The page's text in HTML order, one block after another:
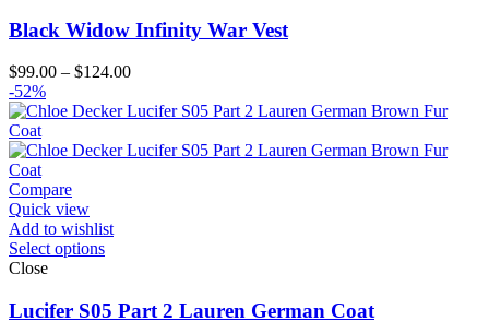
Black Widow Infinity War Vest
$99.00 – $124.00Price
$99.00
$124.00
-52%
Compare
Quick view
Add to wishlist
Select options
Close
Lucifer S05 Part 2 Lauren German Coat